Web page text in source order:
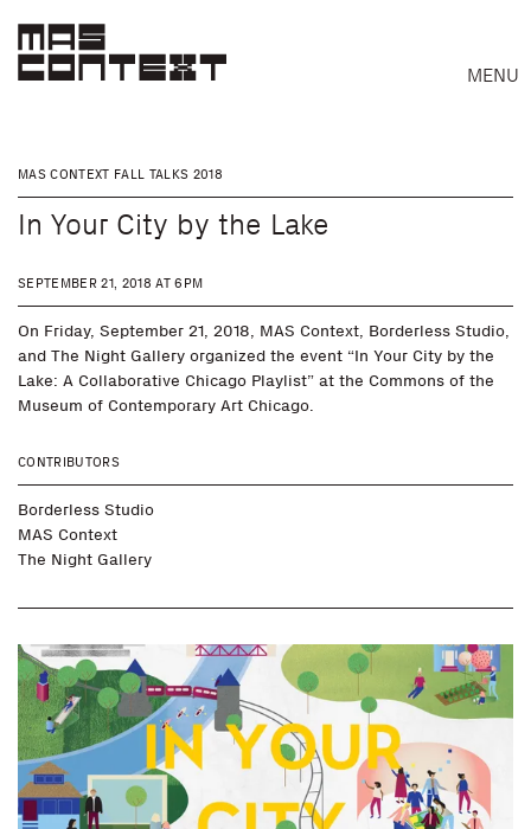
MENU
MAS CONTEXT FALL TALKS 2018
In Your City by the Lake
SEPTEMBER 21, 2018 AT 6PM
On Friday, September 21, 2018, MAS Context, Borderless Studio,
and The Night Gallery organized the event “In Your City by the
Lake: A Collaborative Chicago Playlist” at the Commons of the
Museum of Contemporary Art Chicago.
CONTRIBUTORS
Borderless Studio
MAS Context
The Night Gallery